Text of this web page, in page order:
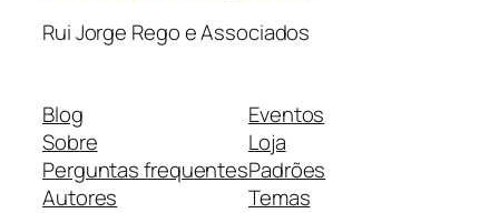
Rui Jorge Rego e Associados
Blog
Sobre
Perguntas frequentes
Autores
Eventos
Loja
Padrões
Temas